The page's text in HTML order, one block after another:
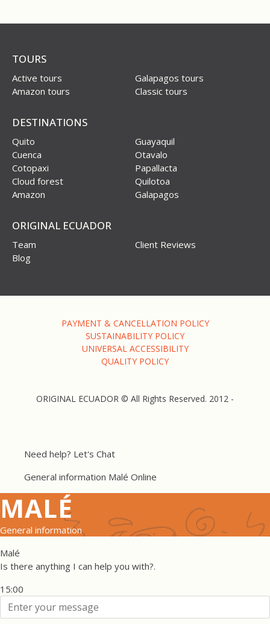
TOURS
Active tours
Galapagos tours
Amazon tours
Classic tours
DESTINATIONS
Quito
Guayaquil
Cuenca
Otavalo
Cotopaxi
Papallacta
Cloud forest
Quilotoa
Amazon
Galapagos
ORIGINAL ECUADOR
Team
Client Reviews
Blog
PAYMENT & CANCELLATION POLICY
SUSTAINABILITY POLICY
UNIVERSAL ACCESSIBILITY
QUALITY POLICY
ORIGINAL ECUADOR © All Rights Reserved. 2012 -
Need help? Let's Chat
General information Malé Online
MALÉ
General information
Malé
Is there anything I can help you with?.
15:00